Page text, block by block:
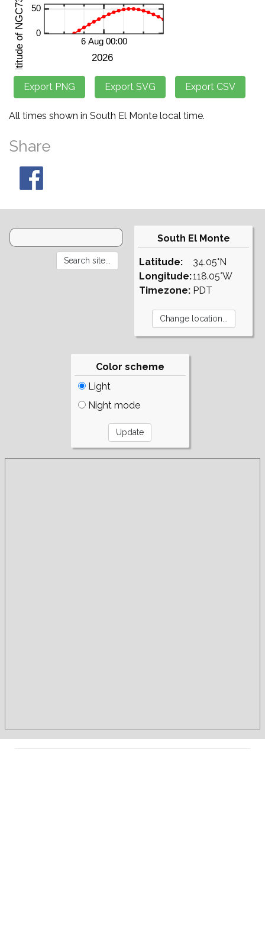
All times shown in South El Monte local time.
Share
South El Monte
Latitude:
Longitude:
Timezone:
34.05°N
118.05°W
PDT
Color scheme
Light
Night mode